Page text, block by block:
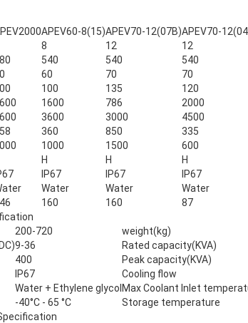
APEV60-8(15)APEV70-12(07B)APEV70-
8 12 12
540 540 540
60 70 70
100 135 120
1600 786 2000
3600 3000 4500
360 850 335
1000 1500 600
H H H
IP67 IP67 IP67
Water Water Water
160 160 87
200-720 weight(kg)
9-36 Rated capacity(KVA)
400 Peak capacity(KVA)
IP67 Cooling flow
Water + Ethylene glycol Max Coolant Inlet
-40°C - 65 °C Storage temperature